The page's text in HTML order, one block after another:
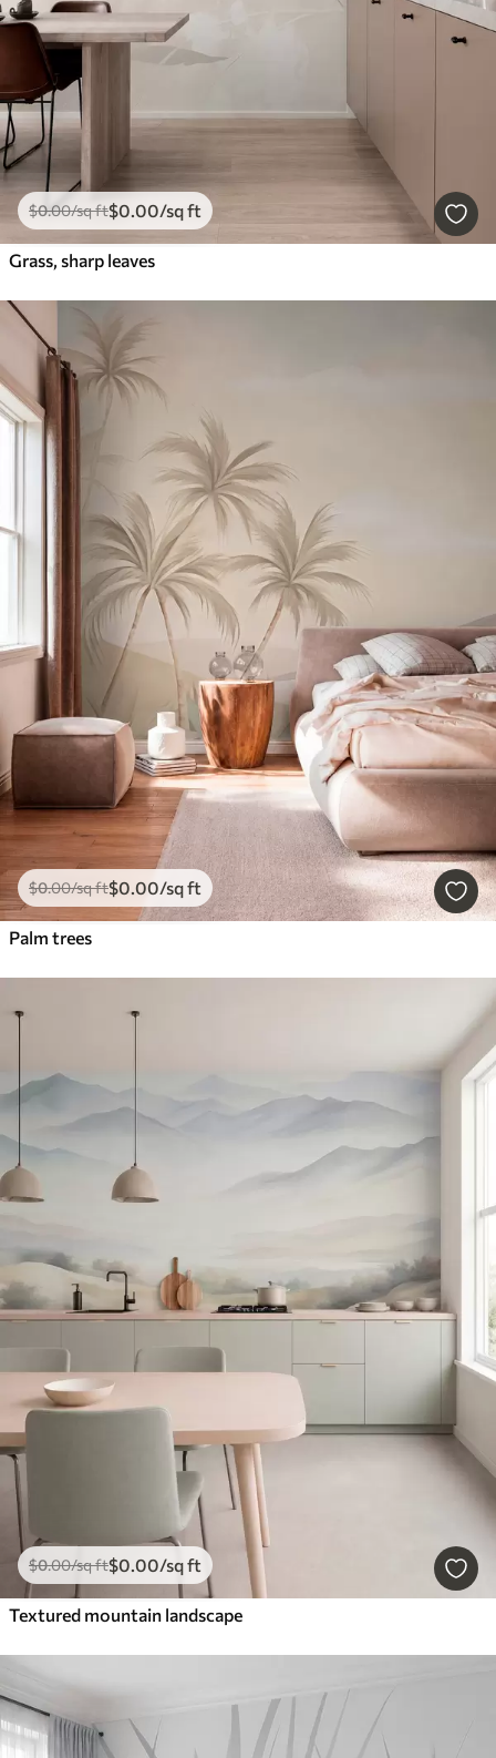
$0.00/sq ft$0 .00/sq ft
Grass, sharp leaves
$0.00/sq ft$0 .00/sq ft
Palm trees
$0.00/sq ft$0 .00/sq ft
Textured mountain landscape